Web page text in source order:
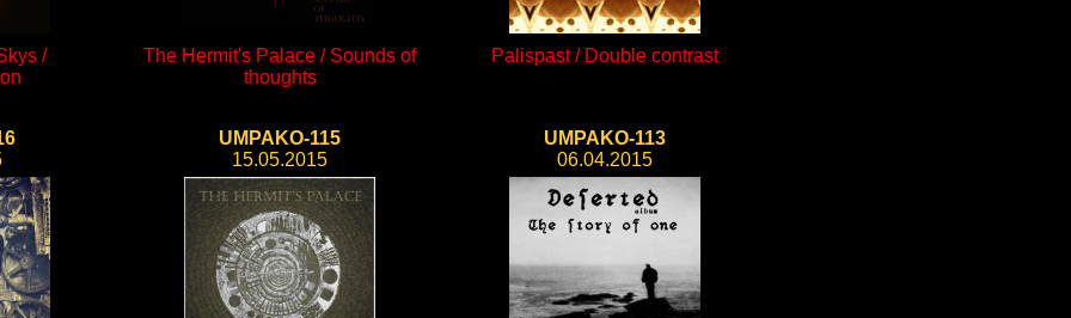
/
The Hermit's Palace / Sounds of
thoughts
Palispast / Double contrast
UMPAKO-115
15.05.2015
UMPAKO-113
06.04.2015